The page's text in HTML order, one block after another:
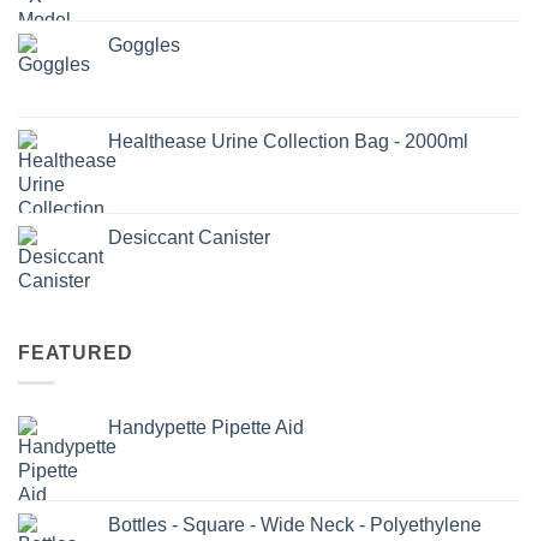
Goggles
Healthease Urine Collection Bag - 2000ml
Desiccant Canister
FEATURED
Handypette Pipette Aid
Bottles - Square - Wide Neck - Polyethylene